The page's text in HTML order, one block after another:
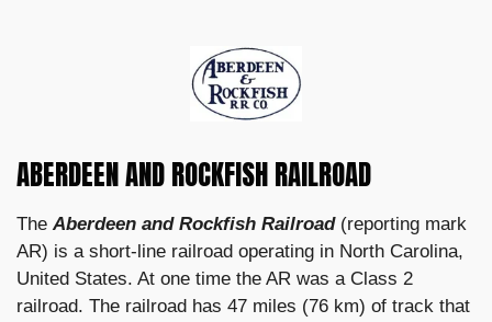
ABERDEEN AND ROCKFISH RAILROAD
TheAberdeen and Rockfish Railroad(reporting mark
AR) is a short-line railroad operating in North Carolina,
United States. At one time the AR was a Class 2
railroad. The railroad has 47 miles (76 km) of track that